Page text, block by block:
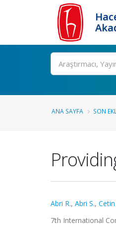
Ara
ANA SAYFA SON
Abri R., Abri S., Cetin
7th International